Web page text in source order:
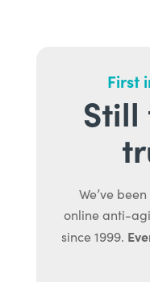
First
Still
We’ve
online anti-
since 1999.